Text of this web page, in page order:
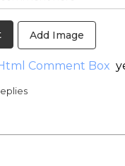
Add Image
Comment Box